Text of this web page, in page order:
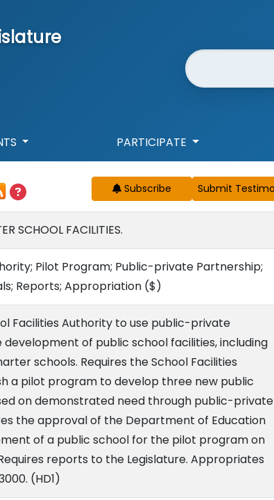
Website Search
PARTICIPATE
Subscribe
SCHOOL FACILITIES.
Pilot Program; Public-private Partnership;
Reports; Appropriation ($)
Facilities Authority to use public-private
of public school facilities, including
schools. Requires the School Facilities
a pilot program to develop three new public
on demonstrated need through public-private
the approval of the Department of Education
of a public school for the pilot program on
reports to the Legislature. Appropriates
(HD1)